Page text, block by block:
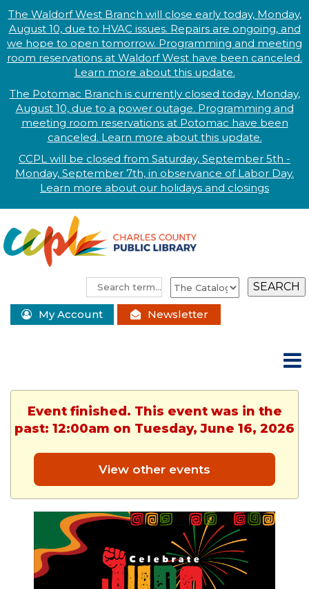
The Waldorf West Branch will close early today, Monday,
August 10, due to HVAC issues. Repairs are ongoing, and
we hope to open tomorrow. Programming and meeting
room reservations at Waldorf West have been canceled.
Learn more about this update.
The Potomac Branch is currently closed today, Monday,
August 10, due to a power outage. Programming and
meeting room reservations at Potomac have been
canceled. Learn more about this update.
CCPL will be closed from Saturday, September 5th -
Monday, September 7th, in observance ofLabor Day.
Learn more about our holidays and closings
My Account Newsletter
Event finished. This event was in the
past: 12:00am on Tuesday, June 16, 2026
View other events